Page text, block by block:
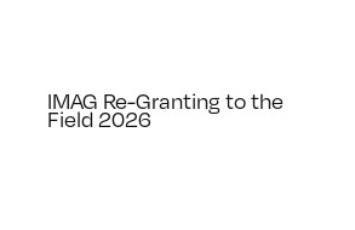
IMAG Re-Granting to the
Field 2026